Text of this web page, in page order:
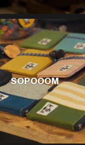
SOPOOOM